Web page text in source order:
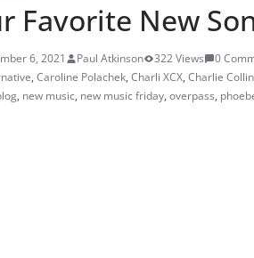
Favorite New
6, 2021 Paul Atkinson 322 Views
0
, Caroline Polachek, Charli XCX, Charlie
, new music, new music friday, overpass,